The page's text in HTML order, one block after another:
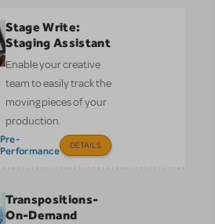
Stage Write:
Staging Assistant
Enable your creative
team to easily track the
moving pieces of your
production.
Pre-
Performance
DETAILS
Transpositions-
On-Demand